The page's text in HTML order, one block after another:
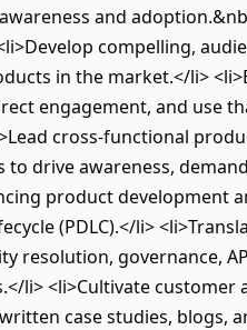
and
compelling,
in the market.</li>
engagement, and use
cross-functional
drive awareness,
product development
(PDLC).</li>
resolution, governance,
li> <li>Cultivate customer
case studies, blogs,